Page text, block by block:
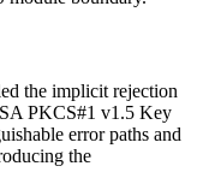
the implicit rejection
PKCS#1 v1.5 Key
error paths and
the